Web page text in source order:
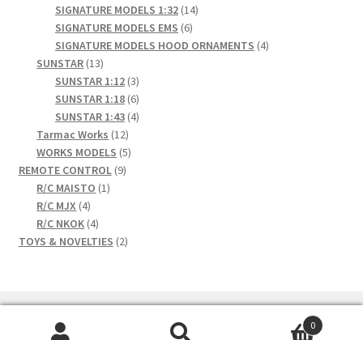
products
SIGNATURE MODELS 1:32 1414
SIGNATURE MODELS EMS 66
products
SIGNATURE MODELS HOOD ORNAMENTS 44
SUNSTAR 1313
products
SUNSTAR 1:12 33
products
SUNSTAR 1:18 66
products
SUNSTAR 1:43 44
Tarmac Works 1212
products
WORKS MODELS 55
REMOTE CONTROL 99
R/C MAISTO 11
R/C MJX 44
products
R/C NKOK 44
products
TOYS & NOVELTIES 22
0